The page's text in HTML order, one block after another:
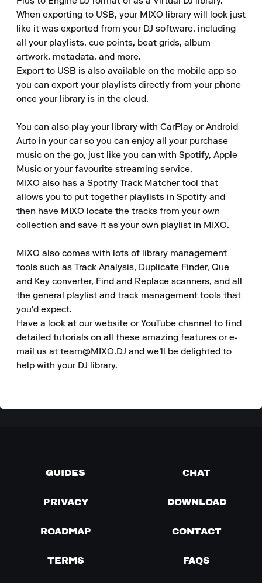
When exporting to USB, your MIXO library will look just
like it was exported from your DJ software, including
all your playlists, cue points, beat grids, album
artwork, metadata, and more.
Export to USB is also available on the mobile app so
you can export your playlists directly from your phone
once your library is in the cloud.
You can also play your library with CarPlay or Android
Auto in your car so you can enjoy all your purchase
music on the go, just like you can with Spotify, Apple
Music or your favourite streaming service.
MIXO also has a Spotify Track Matcher tool that
allows you to put together playlists in Spotify and
then have MIXO locate the tracks from your own
collection and save it as your own playlist in MIXO.
MIXO also comes with lots of library management
tools such as Track Analysis, Duplicate Finder, Que
and Key converter, Find and Replace scanners, and all
the general playlist and track management tools that
you'd expect.
Have a look at our website or YouTube channel to find
detailed tutorials on all these amazing features or e-
mail us at team@MIXO.DJ and we'll be delighted to
help with your DJ library.
GUIDES CHAT
PRIVACY DOWNLOAD
ROADMAP CONTACT
TERMS FAQS